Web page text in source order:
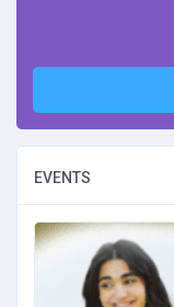
EVENTS